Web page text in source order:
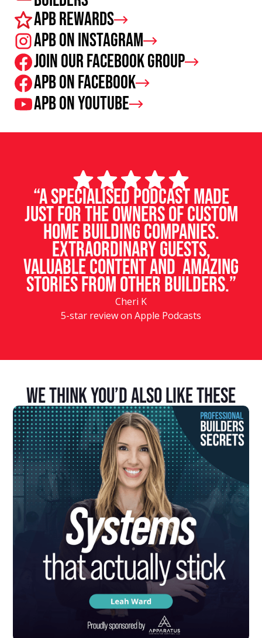
APB Rewards
APB on Instagram
Join our facebook group
APB on Facebook
APB on Youtube
“A specialised podcast made
just for the owners of custom
home building companies.
Extraordinary guests,
valuable content and amazing
stories from other builders.”
Cheri K
5-star review on Apple Podcasts
We Think You’d Also Like These